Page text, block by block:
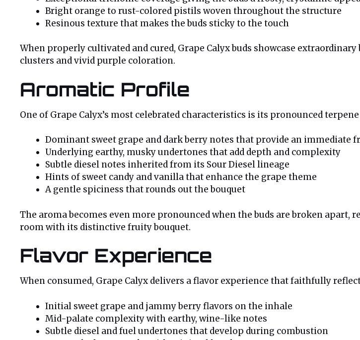
Bright orange to rust-colored pistils woven throughout the structure
Resinous texture that makes the buds sticky to the touch
When properly cultivated and cured, Grape Calyx buds showcase
clusters and vivid purple coloration.
Aromatic Profile
One of Grape Calyx’s most celebrated characteristics is its pronounced
Dominant sweet grape and dark berry notes that provide an immediate
Underlying earthy, musky undertones that add depth and complexity
Subtle diesel notes inherited from its Sour Diesel lineage
Hints of sweet candy and vanilla that enhance the grape theme
A gentle spiciness that rounds out the bouquet
The aroma becomes even more pronounced when the buds are broken
room with its distinctive fruity bouquet.
Flavor Experience
When consumed, Grape Calyx delivers a flavor experience that faithfully
Initial sweet grape and jammy berry flavors on the inhale
Mid-palate complexity with earthy, wine-like notes
Subtle diesel and fuel undertones that develop during combustion